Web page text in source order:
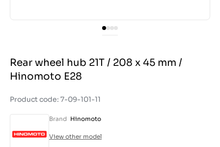
Rear wheel hub 21T / 208 x 45 mm /
Hinomoto E28
Product code: 7-09-101-11
Brand Hinomoto
View other model